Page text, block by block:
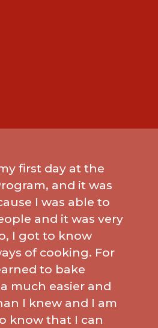
first day at the
and it was
I was able to
and it was very
I got to know
of cooking. For
to bake
much easier and
I knew and I am
know that I can